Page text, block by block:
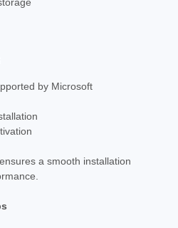
by Microsoft
a smooth installation